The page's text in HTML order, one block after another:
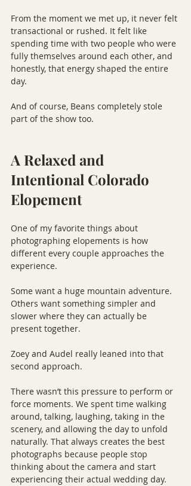
From the moment we met up, it never felt
transactional or rushed. It felt like
spending time with two people who were
fully themselves around each other, and
honestly, that energy shaped the entire
day.
And of course, Beans completely stole
part of the show too.
A Relaxed and
Intentional Colorado
Elopement
One of my favorite things about
photographing elopements is how
different every couple approaches the
experience.
Some want a huge mountain adventure.
Others want something simpler and
slower where they can actually be
present together.
Zoey and Audel really leaned into that
second approach.
There wasn’t this pressure to perform or
force moments. We spent time walking
around, talking, laughing, taking in the
scenery, and allowing the day to unfold
naturally. That always creates the best
photographs because people stop
thinking about the camera and start
experiencing their actual wedding day.